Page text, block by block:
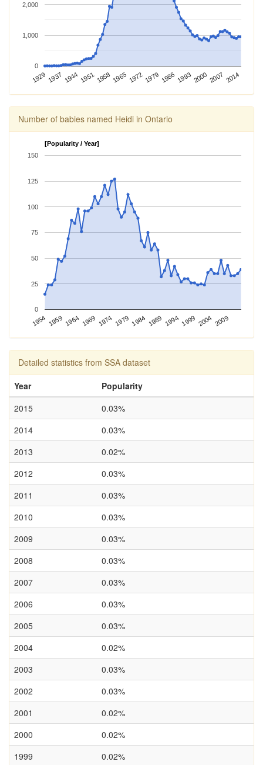
1929 1937 1944 1951 1958 1965 1972 1979 1986 19932000 2007 2014
0
1,000
2,000
Number of babies named Heidi in Ontario
[Popularity / Year]
1954 1959 1964 1969 1974 1979 1984 1989 1994 1999 2004 2009
0
25
50
75
100
125
150
Detailed statistics from SSA dataset
Year
Popularity
2015
0.03%
2014
0.03%
2013
0.02%
2012
0.03%
2011
0.03%
2010
0.03%
2009
0.03%
2008
0.03%
2007
0.03%
2006
0.03%
2005
0.03%
2004
0.02%
2003
0.03%
2002
0.03%
2001
0.02%
2000
0.02%
1999
0.02%